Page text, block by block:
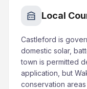
Local
Castleford is
domestic solar,
town is permitted
application, but
conservation